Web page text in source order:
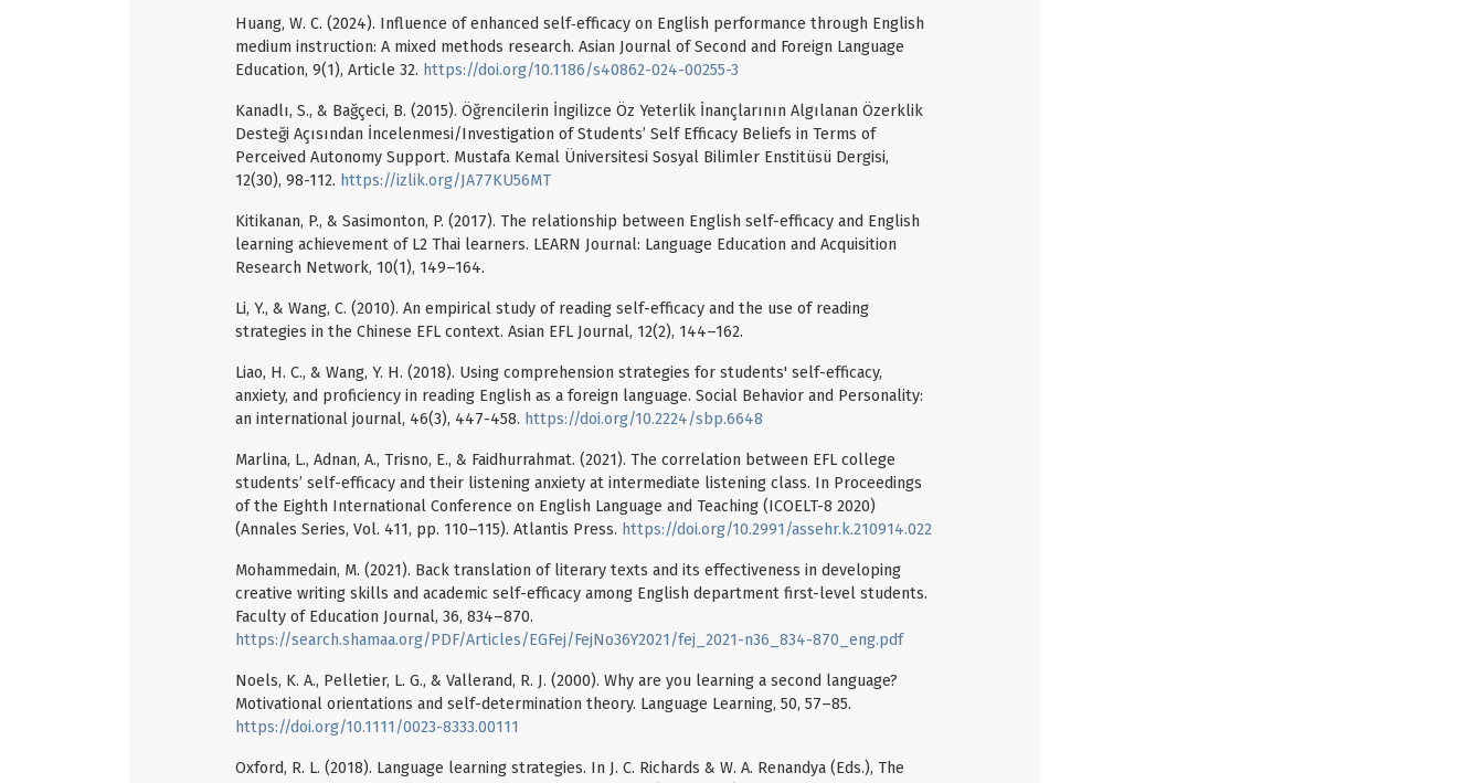
Huang, W. C. (2024). Influence of enhanced self‑efficacy on English performance through English
medium instruction: A mixed methods research. Asian Journal of Second and Foreign Language
Education, 9(1), Article 32. https://doi.org/10.1186/s40862-024-00255-3
Kanadlı, S., & Bağçeci, B. (2015). Öğrencilerin İngilizce Öz Yeterlik İnançlarının Algılanan Özerklik
Desteği Açısından İncelenmesi/Investigation of Students’ Self Efficacy Beliefs in Terms of
Perceived Autonomy Support. Mustafa Kemal Üniversitesi Sosyal Bilimler Enstitüsü Dergisi,
12(30), 98-112. https://izlik.org/JA77KU56MT
Kitikanan, P., & Sasimonton, P. (2017). The relationship between English self-efficacy and English
learning achievement of L2 Thai learners. LEARN Journal: Language Education and Acquisition
Research Network, 10(1), 149–164.
Li, Y., & Wang, C. (2010). An empirical study of reading self-efficacy and the use of reading
strategies in the Chinese EFL context. Asian EFL Journal, 12(2), 144–162.
Liao, H. C., & Wang, Y. H. (2018). Using comprehension strategies for students' self-efficacy,
anxiety, and proficiency in reading English as a foreign language. Social Behavior and Personality:
an international journal, 46(3), 447-458. https://doi.org/10.2224/sbp.6648
Marlina, L., Adnan, A., Trisno, E., & Faidhurrahmat. (2021). The correlation between EFL college
students’ self-efficacy and their listening anxiety at intermediate listening class. In Proceedings
of the Eighth International Conference on English Language and Teaching (ICOELT-8 2020)
(Annales Series, Vol. 411, pp. 110–115). Atlantis Press. https://doi.org/10.2991/assehr.k.210914.022
Mohammedain, M. (2021). Back translation of literary texts and its effectiveness in developing
creative writing skills and academic self-efficacy among English department first-level students.
Faculty of Education Journal, 36, 834–870.
https://search.shamaa.org/PDF/Articles/EGFej/FejNo36Y2021/fej_2021-n36_834-870_eng.pdf
Noels, K. A., Pelletier, L. G., & Vallerand, R. J. (2000). Why are you learning a second language?
Motivational orientations and self-determination theory. Language Learning, 50, 57–85.
https://doi.org/10.1111/0023-8333.00111
Oxford, R. L. (2018). Language learning strategies. In J. C. Richards & W. A. Renandya (Eds.), The